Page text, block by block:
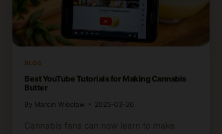
BLOG
Best YouTube Tutorials for Making Cannabis
Butter
By Marcin Wieclaw 2025-03-26
Cannabis fans can now learn to make